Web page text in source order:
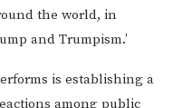
the world, in
and Trumpism.’
is establishing a
among public